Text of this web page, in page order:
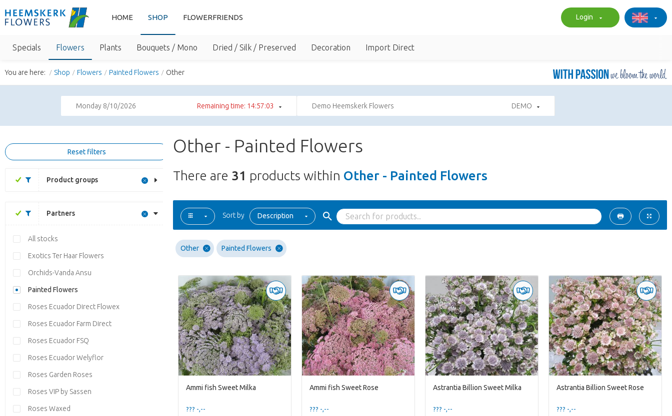
HOME SHOP FLOWERFRIENDS Login
Specials Flowers Plants Bouquets / Mono Dried / Silk / Preserved Decoration Import Direct
You are here: Shop Flowers Painted Flowers Other
Monday 8/10/2026 Remaining time: 14:57:02 Demo Heemskerk Flowers DEMO
Reset filters
Product groups
Partners
All stocks
Exotics Ter Haar Flowers
Orchids-Vanda Ansu
Painted Flowers
Roses Ecuador Direct Flowex
Roses Ecuador Farm Direct
Roses Ecuador FSQ
Roses Ecuador Welyflor
Roses Garden Roses
Roses VIP by Sassen
Roses Waxed
Other - Painted Flowers
There are 31 products within Other - Painted Flowers
Sort by Description
Other Painted Flowers
Ammi fish Sweet Milka
??? -,--
Ammi fish Sweet Rose
??? -,--
Astrantia Billion Sweet Milka
??? -,--
Astrantia Billion Sweet Rose
??? -,--